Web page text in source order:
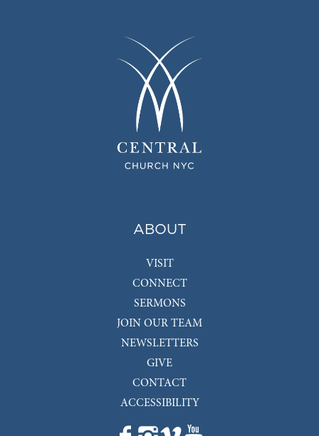
ABOUT
VISIT
CONNECT
SERMONS
JOIN OUR TEAM
NEWSLETTERS
GIVE
CONTACT
ACCESSIBILITY